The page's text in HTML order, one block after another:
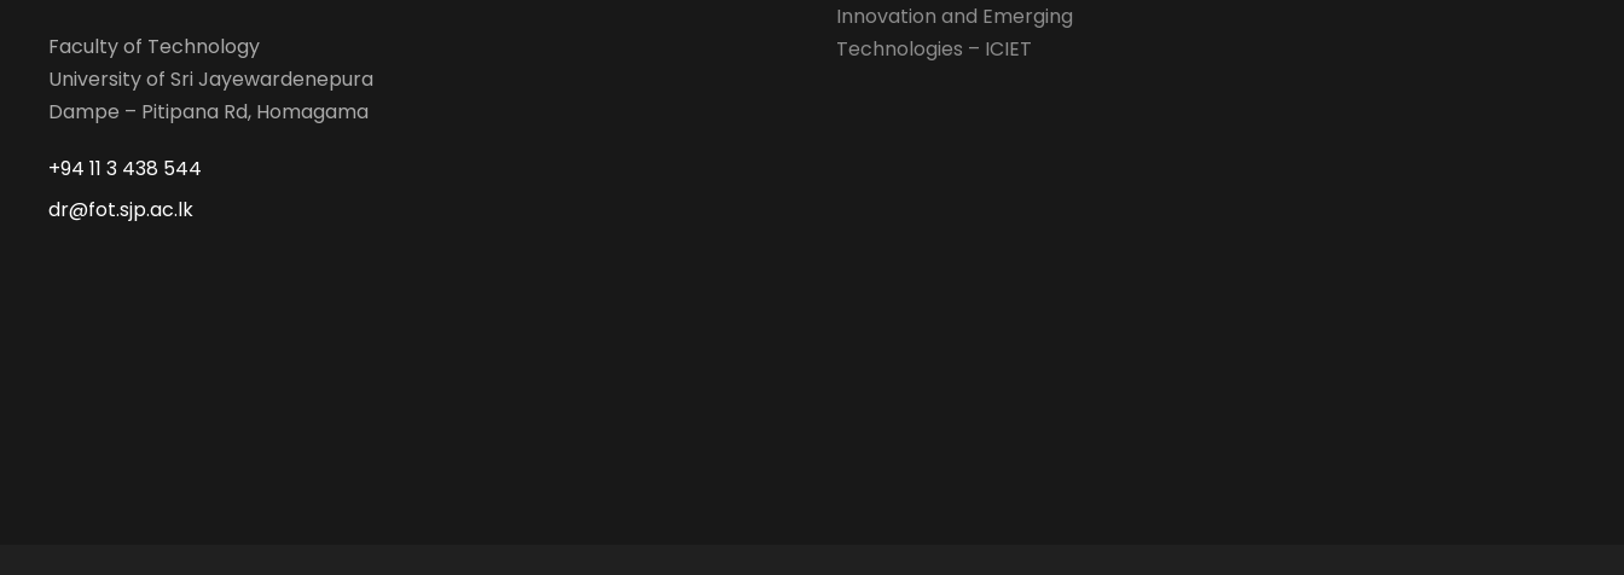
Faculty of Technology
University of Sri Jayewardenepura
Dampe – Pitipana Rd, Homagama
+94 11 3 438 544
dr@fot.sjp.ac.lk
Innovation and Emerging
Technologies – ICIET